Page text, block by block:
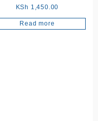
KSh 1,450.00
Read more